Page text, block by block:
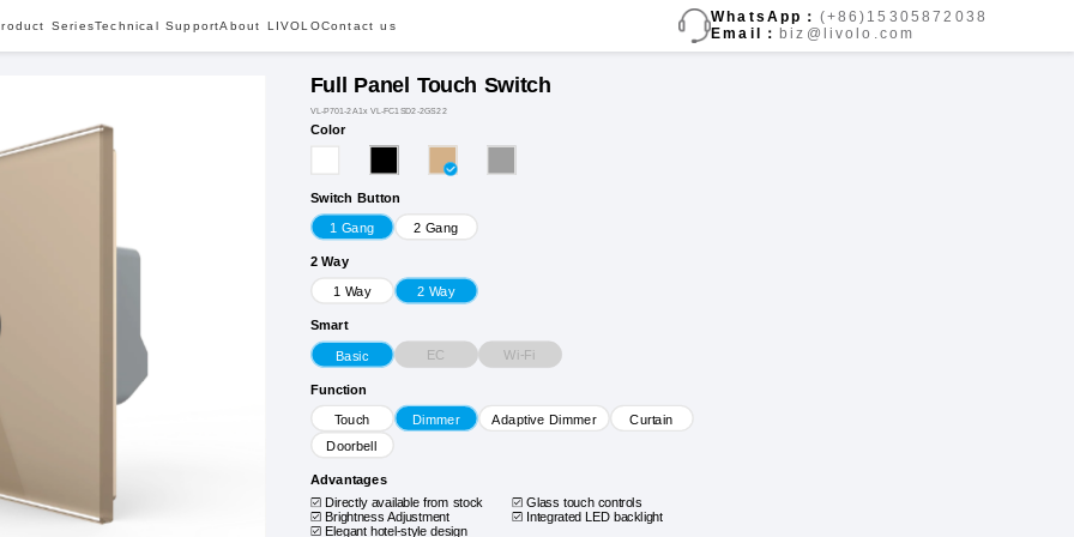
SeriesTechnical SupportAbout LIVOLOContact us
WhatsApp： (+86)15305872038
Email： biz@livolo.com
Full Panel Touch Switch
VL-P701-2A1x VL-FC1SD2-2GS22
Color
Switch Button
1 Gang 2 Gang
2 Way
1 Way 2 Way
Smart
Basic EC Wi-Fi
Function
Touch Dimmer Adaptive Dimmer Curtain
Doorbell
Advantages
Directly available from stock Glass touch controls
Brightness Adjustment
Integrated LED backlight
Elegant hotel-style design